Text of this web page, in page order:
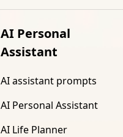
AI Personal
Assistant
AI assistant prompts
AI Personal Assistant
AI Life Planner